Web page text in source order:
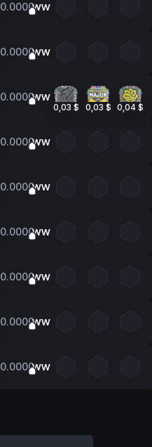
0.0000WW
0.0000WW
0.0000WW
0,03 $ 0,03 $ 0,04 $
0.0000WW
0.0000WW
0.0000WW
0.0000WW
0.0000WW
0.0000WW